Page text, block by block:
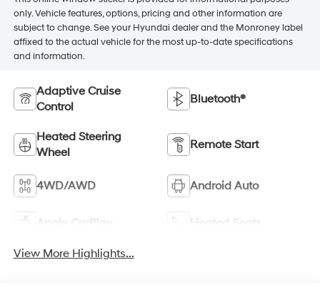
only. Vehicle features, options, pricing and other information are
subject to change. See your Hyundai dealer and the Monroney label
affixed to the actual vehicle for the most up-to-date specifications
and information.
Adaptive Cruise
Control
Bluetooth®
Heated Steering
Wheel
Remote Start
4WD/AWD Android Auto
Apple CarPlay Heated Seats
View More Highlights...